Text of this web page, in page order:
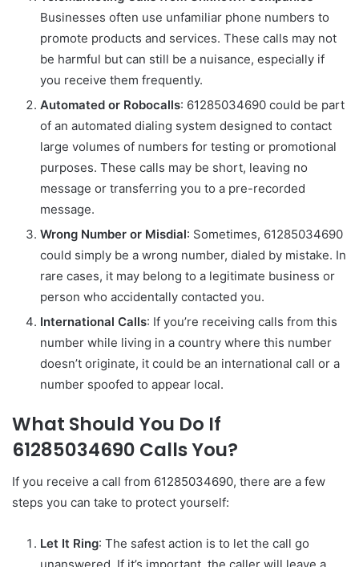
Businesses often use unfamiliar phone numbers to
promote products and services. These calls may not
be harmful but can still be a nuisance, especially if
you receive them frequently.
Automated or Robocalls: 61285034690 could be part
of an automated dialing system designed to contact
large volumes of numbers for testing or promotional
purposes. These calls may be short, leaving no
message or transferring you to a pre-recorded
message.
Wrong Number or Misdial: Sometimes, 61285034690
could simply be a wrong number, dialed by mistake. In
rare cases, it may belong to a legitimate business or
person who accidentally contacted you.
International Calls: If you’re receiving calls from this
number while living in a country where this number
doesn’t originate, it could be an international call or a
number spoofed to appear local.
What Should You Do If
61285034690 Calls You?
If you receive a call from 61285034690, there are a few
steps you can take to protect yourself:
Let It Ring: The safest action is to let the call go